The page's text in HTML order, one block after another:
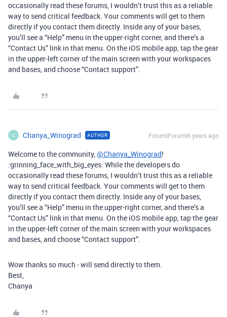
occasionally read these forums, I wouldn’t trust this as a reliable
way to send critical feedback. Your comments will get to them
directly if you contact them directly. Inside any of your bases,
you’ll see a “Help” menu in the upper-right corner, and there’s a
“Contact Us” link in that menu. On the iOS mobile app, tap the gear
in the upper-left corner of the main screen with your workspaces
and bases, and choose “Contact support”.
C Chanya_Winograd AUTHOR Forum|Forum|6 years ago
Welcome to the community,@Chanya_Winograd!
:grinning_face_with_big_eyes: While the developers do
occasionally read these forums, I wouldn’t trust this as a reliable
way to send critical feedback. Your comments will get to them
directly if you contact them directly. Inside any of your bases,
you’ll see a “Help” menu in the upper-right corner, and there’s a
“Contact Us” link in that menu. On the iOS mobile app, tap the gear
in the upper-left corner of the main screen with your workspaces
and bases, and choose “Contact support”.
Wow thanks so much - will send directly to them.
Best,
Chanya